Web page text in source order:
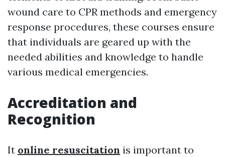
wound care to CPR methods and emergency
response procedures, these courses ensure
that individuals are geared up with the
needed abilities and knowledge to handle
various medical emergencies.
Accreditation and
Recognition
It online resuscitation is important to